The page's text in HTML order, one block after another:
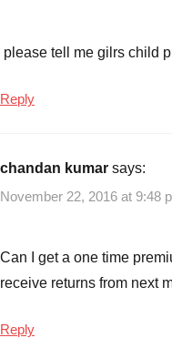
please tell me gilrs child
Reply
chandan kumar says:
November 22, 2016 at 9:48
Can I get a one time
receive returns from next
Reply